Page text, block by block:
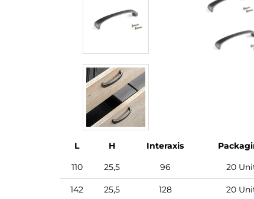
L H Interaxis
110
25,5 96 20
142 25,5 128 20